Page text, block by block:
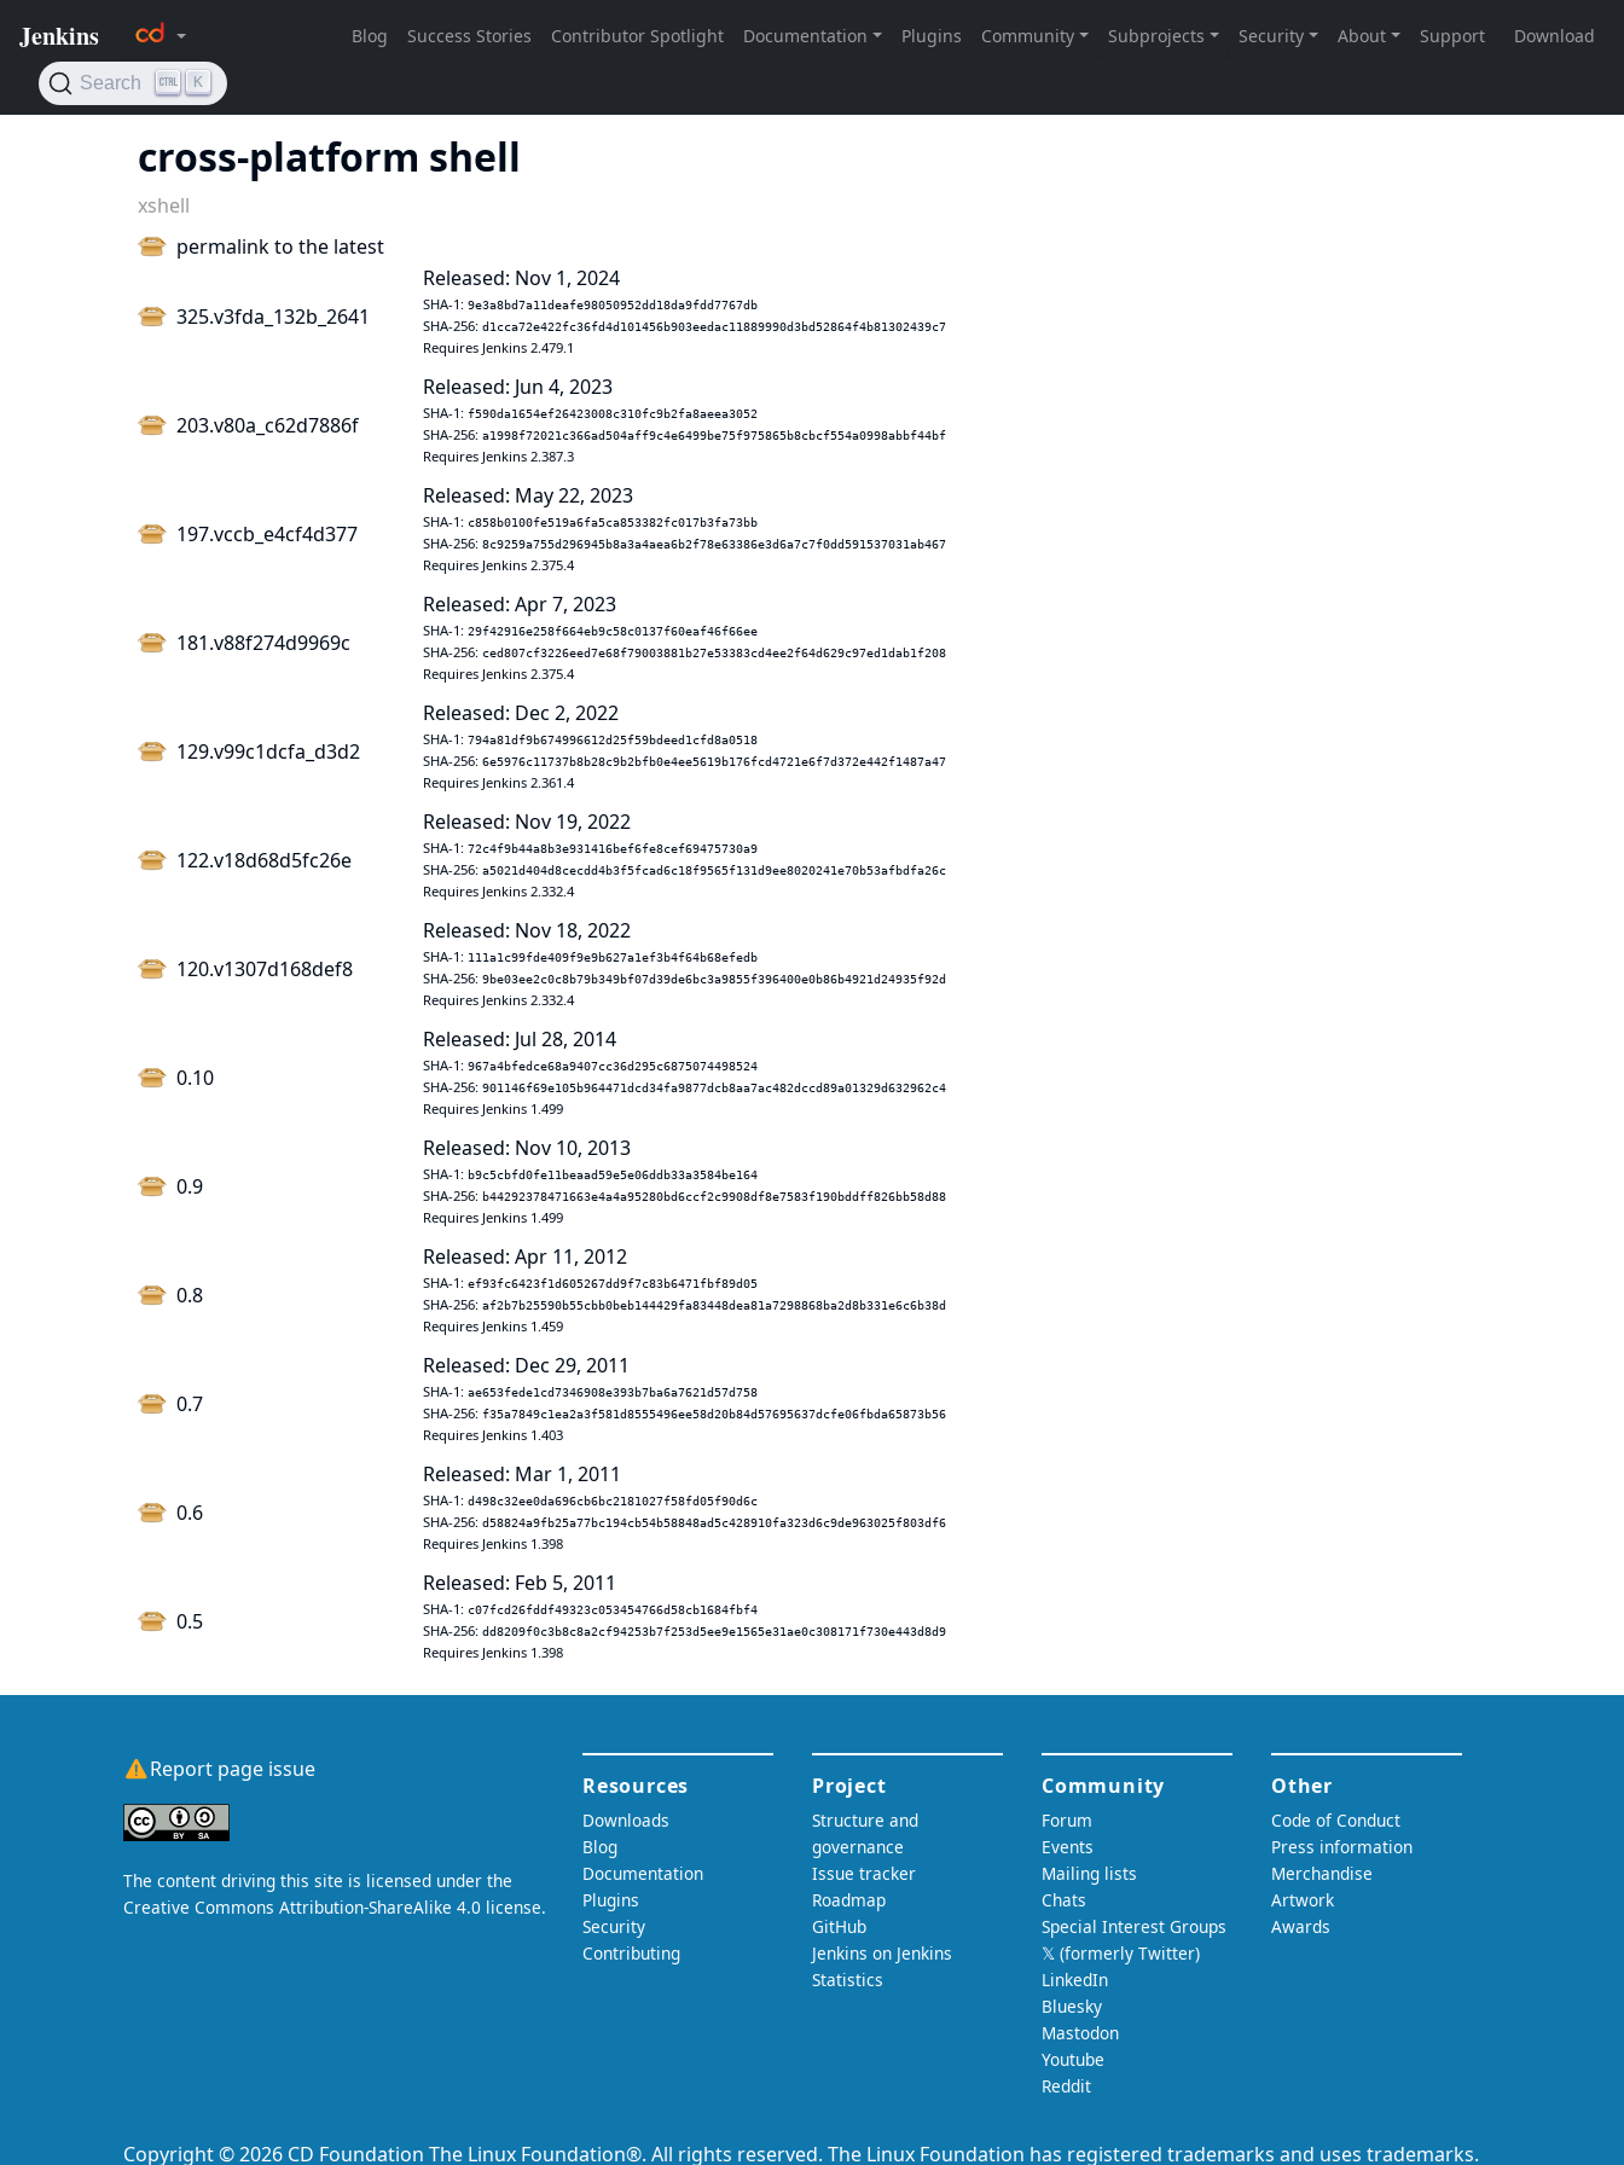
cross-platform shell
xshell
permalink to the latest
325.v3fda_132b_2641
Released: Nov 1, 2024
SHA-1: 9e3a8bd7a11deafe98050952dd18da9fdd7767db
SHA-256: d1cca72e422fc36fd4d101456b903eedac11889990d3bd52864f4b81302439c7
Requires Jenkins 2.479.1
203.v80a_c62d7886f
Released: Jun 4, 2023
SHA-1: f590da1654ef26423008c310fc9b2fa8aeea3052
SHA-256: a1998f72021c366ad504aff9c4e6499be75f975865b8cbcf554a0998abbf44bf
Requires Jenkins 2.387.3
197.vccb_e4cf4d377
Released: May 22, 2023
SHA-1: c858b0100fe519a6fa5ca853382fc017b3fa73bb
SHA-256: 8c9259a755d296945b8a3a4aea6b2f78e63386e3d6a7c7f0dd591537031ab467
Requires Jenkins 2.375.4
181.v88f274d9969c
Released: Apr 7, 2023
SHA-1: 29f42916e258f664eb9c58c0137f60eaf46f66ee
SHA-256: ced807cf3226eed7e68f79003881b27e53383cd4ee2f64d629c97ed1dab1f208
Requires Jenkins 2.375.4
129.v99c1dcfa_d3d2
Released: Dec 2, 2022
SHA-1: 794a81df9b674996612d25f59bdeed1cfd8a0518
SHA-256: 6e5976c11737b8b28c9b2bfb0e4ee5619b176fcd4721e6f7d372e442f1487a47
Requires Jenkins 2.361.4
122.v18d68d5fc26e
Released: Nov 19, 2022
SHA-1: 72c4f9b44a8b3e931416bef6fe8cef69475730a9
SHA-256: a5021d404d8cecdd4b3f5fcad6c18f9565f131d9ee8020241e70b53afbdfa26c
Requires Jenkins 2.332.4
120.v1307d168def8
Released: Nov 18, 2022
SHA-1: 111a1c99fde409f9e9b627a1ef3b4f64b68efedb
SHA-256: 9be03ee2c0c8b79b349bf07d39de6bc3a9855f396400e0b86b4921d24935f92d
Requires Jenkins 2.332.4
0.10
Released: Jul 28, 2014
SHA-1: 967a4bfedce68a9407cc36d295c6875074498524
SHA-256: 901146f69e105b964471dcd34fa9877dcb8aa7ac482dccd89a01329d632962c4
Requires Jenkins 1.499
0.9
Released: Nov 10, 2013
SHA-1: b9c5cbfd0fe11beaad59e5e06ddb33a3584be164
SHA-256: b44292378471663e4a4a95280bd6ccf2c9908df8e7583f190bddff826bb58d88
Requires Jenkins 1.499
0.8
Released: Apr 11, 2012
SHA-1: ef93fc6423f1d605267dd9f7c83b6471fbf89d05
SHA-256: af2b7b25590b55cbb0beb144429fa83448dea81a7298868ba2d8b331e6c6b38d
Requires Jenkins 1.459
0.7
Released: Dec 29, 2011
SHA-1: ae653fede1cd7346908e393b7ba6a7621d57d758
SHA-256: f35a7849c1ea2a3f581d8555496ee58d20b84d57695637dcfe06fbda65873b56
Requires Jenkins 1.403
0.6
Released: Mar 1, 2011
SHA-1: d498c32ee0da696cb6bc2181027f58fd05f90d6c
SHA-256: d58824a9fb25a77bc194cb54b58848ad5c428910fa323d6c9de963025f803df6
Requires Jenkins 1.398
0.5
Released: Feb 5, 2011
SHA-1: c07fcd26fddf49323c053454766d58cb1684fbf4
SHA-256: dd8209f0c3b8c8a2cf94253b7f253d5ee9e1565e31ae0c308171f730e443d8d9
Requires Jenkins 1.398